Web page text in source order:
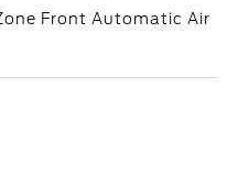
Front Automatic Air